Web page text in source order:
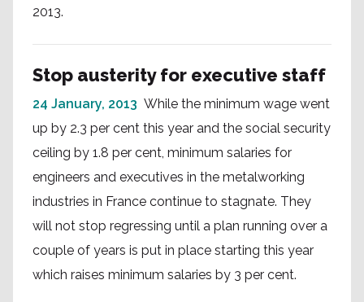
2013.
Stop austerity for executive staff
24 January, 2013 While the minimum wage went
up by 2.3 per cent this year and the social security
ceiling by 1.8 per cent, minimum salaries for
engineers and executives in the metalworking
industries in France continue to stagnate. They
will not stop regressing until a plan running over a
couple of years is put in place starting this year
which raises minimum salaries by 3 per cent.